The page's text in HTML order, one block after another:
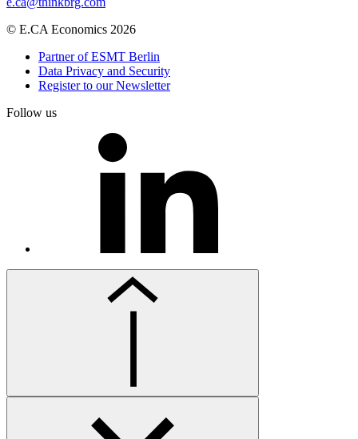
© E.CA Economics 2026
Partner of ESMT Berlin
Data Privacy and Security
Register to our Newsletter
Follow us